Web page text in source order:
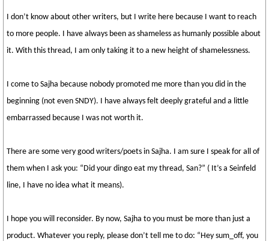
I don’t know about other writers, but I write here because I want to reach
to more people. I have always been as shameless as humanly possible about
it. With this thread, I am only taking it to a new height of shamelessness.
I come to Sajha because nobody promoted me more than you did in the
beginning (not even SNDY). I have always felt deeply grateful and a little
embarrassed because I was not worth it.
There are some very good writers/poets in Sajha. I am sure I speak for all of
them when I ask you: “Did your dingo eat my thread, San?” ( It’s a Seinfeld
line, I have no idea what it means).
I hope you will reconsider. By now, Sajha to you must be more than just a
product. Whatever you reply, please don’t tell me to do: “Hey sum_off, you